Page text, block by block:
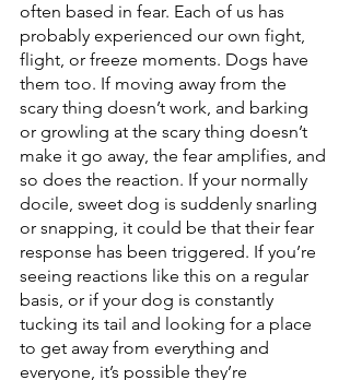
often based in fear. Each of us has
probably experienced our own fight,
flight, or freeze moments. Dogs have
them too. If moving away from the
scary thing doesn’t work, and barking
or growling at the scary thing doesn’t
make it go away, the fear amplifies, and
so does the reaction. If your normally
docile, sweet dog is suddenly snarling
or snapping, it could be that their fear
response has been triggered. If you’re
seeing reactions like this on a regular
basis, or if your dog is constantly
tucking its tail and looking for a place
to get away from everything and
everyone, it’s possible they’re